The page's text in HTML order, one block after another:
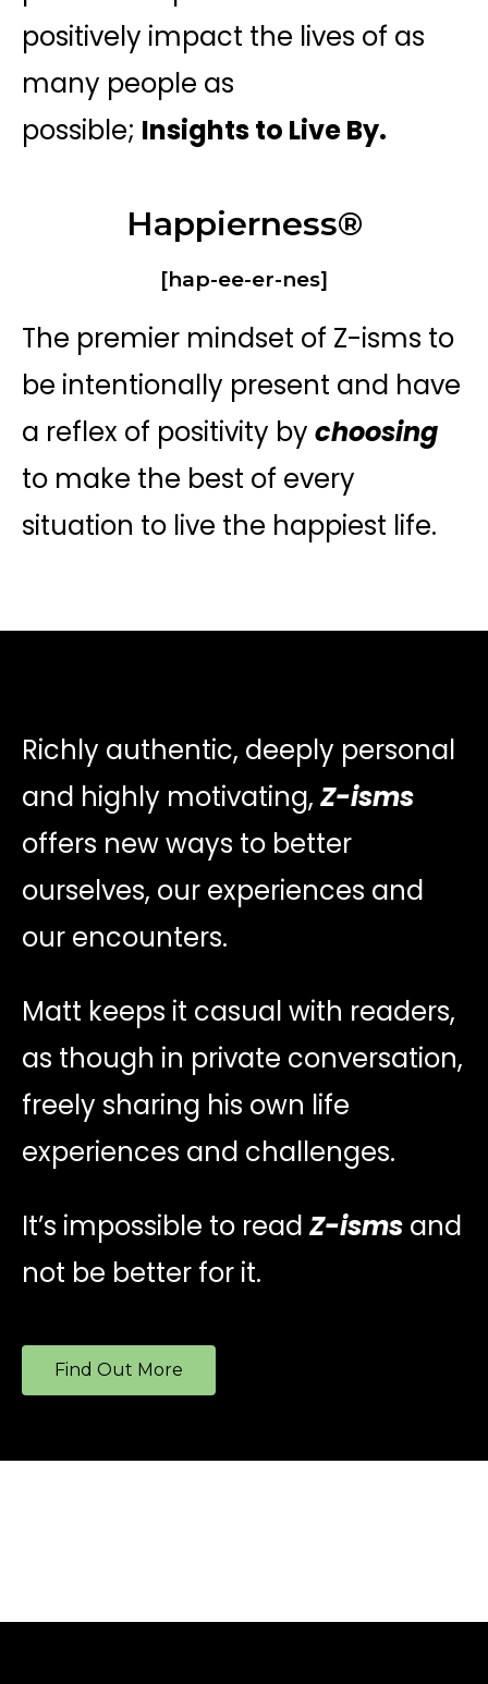
positively impact the lives of as
many people as
possible; Insights to Live By.
Happierness®
[hap-ee-er-nes]
The premier mindset of Z-isms to
be intentionally present and have
a reflex of positivity by choosing
to make the best of every
situation to live the happiest life.
Richly authentic, deeply personal
and highly motivating, Z-isms
offers new ways to better
ourselves, our experiences and
our encounters.
Matt keeps it casual with readers,
as though in private conversation,
freely sharing his own life
experiences and challenges.
It’s impossible to read Z-isms and
not be better for it.
Find Out More